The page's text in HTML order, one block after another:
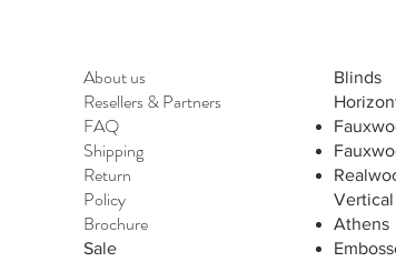
About us
Resellers&Partners
FAQ
Shipping
Return
Policy
Brochure
Sale
Blinds
Athens